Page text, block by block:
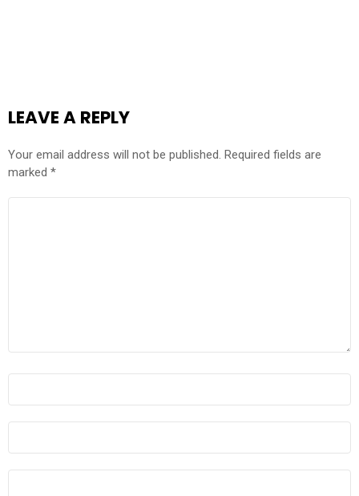
LEAVE A REPLY
Your email address will not be published. Required fields are
marked *